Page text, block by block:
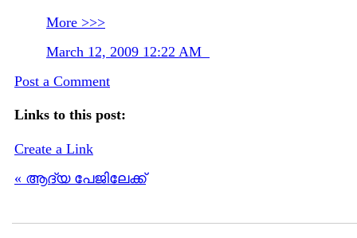
More >>>
March 12, 2009 12:22 AM
Post a Comment
Links to this post:
Create a Link
« ആദ്യ പേജിലേക്ക്